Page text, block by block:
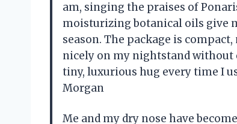
am, singing the praises of
moisturizing botanical oils give
season. The package is
nicely on my nightstand without
tiny, luxurious hug every time I
Morgan
Me and my dry nose have